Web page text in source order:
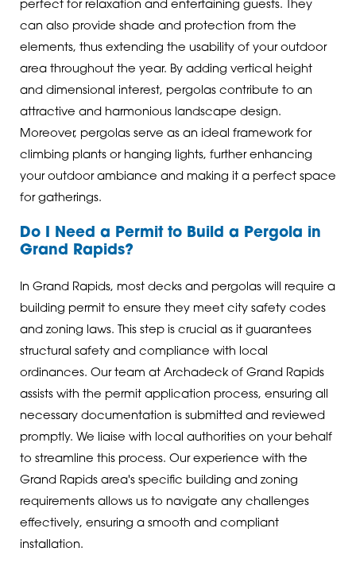
perfect for relaxation and entertaining guests. They
can also provide shade and protection from the
elements, thus extending the usability of your outdoor
area throughout the year. By adding vertical height
and dimensional interest, pergolas contribute to an
attractive and harmonious landscape design.
Moreover, pergolas serve as an ideal framework for
climbing plants or hanging lights, further enhancing
your outdoor ambiance and making it a perfect space
for gatherings.
Do I Need a Permit to Build a Pergola in
Grand Rapids?
In Grand Rapids, most decks and pergolas will require a
building permit to ensure they meet city safety codes
and zoning laws. This step is crucial as it guarantees
structural safety and compliance with local
ordinances. Our team at Archadeck of Grand Rapids
assists with the permit application process, ensuring all
necessary documentation is submitted and reviewed
promptly. We liaise with local authorities on your behalf
to streamline this process. Our experience with the
Grand Rapids area's specific building and zoning
requirements allows us to navigate any challenges
effectively, ensuring a smooth and compliant
installation.